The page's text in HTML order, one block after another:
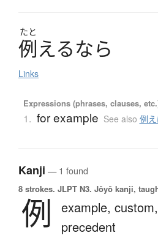
たと
例えるなら
Links
Expressions (phrases, clauses,
1. for example See also 例
Kanji — 1 found
8 strokes. JLPT N3. Jōyō kanji,
例 example, custom,
precedent